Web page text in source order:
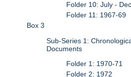
Folder 10: July -
Folder 11: 1967-69
Box 3
Sub-Series 1:
Documents
Folder 1: 1970-71
Folder 2: 1972